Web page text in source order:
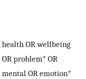
health OR wellbeing
OR problem* OR
mental OR emotion*